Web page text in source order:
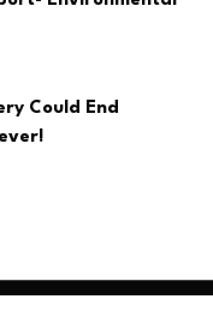
Could End